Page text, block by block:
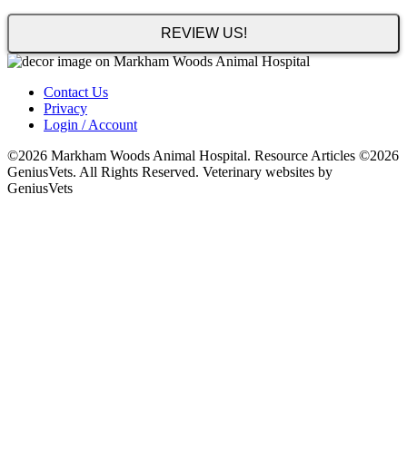
REVIEW US!
Contact Us
Privacy
Login / Account
©2026 Markham Woods Animal Hospital. Resource Articles ©2026
GeniusVets. All Rights Reserved. Veterinary websites by
GeniusVets